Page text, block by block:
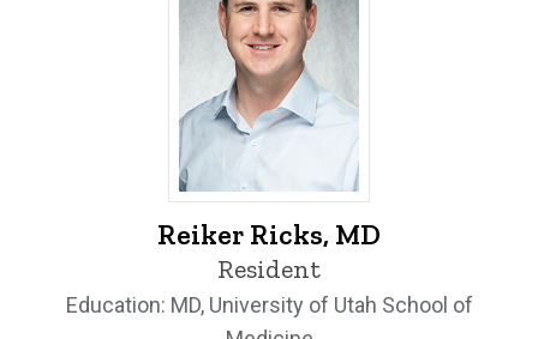
Reiker Ricks, MD - University of Iowa
Reiker Ricks, MD
Resident
Education: MD, University of Utah School of